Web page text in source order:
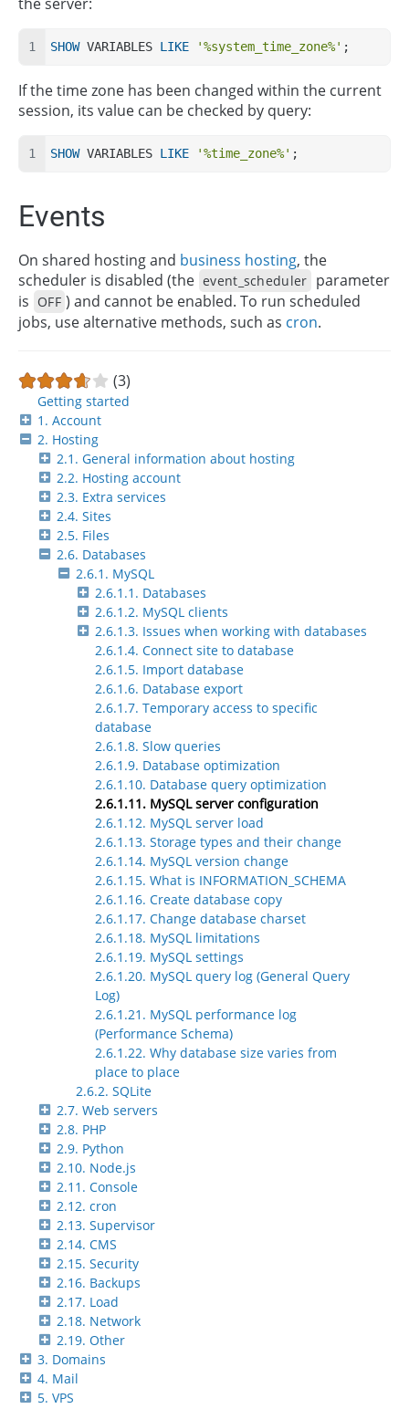
Getting started
1. Account
2. Hosting
2.1. General information about hosting
2.2. Hosting account
2.3. Extra services
2.4. Sites
2.5. Files
2.6. Databases
2.6.1. MySQL
2.6.1.1. Databases
2.6.1.2. MySQL clients
2.6.1.3. Issues when working with databases
2.6.1.4. Connect site to database
2.6.1.5. Import database
2.6.1.6. Database export
2.6.1.7. Temporary access to specific
database
2.6.1.8. Slow queries
2.6.1.9. Database optimization
2.6.1.10. Database query optimization
2.6.1.11. MySQL server configuration
2.6.1.12. MySQL server load
2.6.1.13. Storage types and their change
2.6.1.14. MySQL version change
2.6.1.15. What is INFORMATION_SCHEMA
2.6.1.16. Create database copy
2.6.1.17. Change database charset
2.6.1.18. MySQL limitations
2.6.1.19. MySQL settings
2.6.1.20. MySQL query log (General Query
Log)
2.6.1.21. MySQL performance log
(Performance Schema)
2.6.1.22. Why database size varies from
place to place
2.6.2. SQLite
2.7. Web servers
2.8. PHP
2.9. Python
2.10. Node.js
2.11. Console
2.12. cron
2.13. Supervisor
2.14. CMS
2.15. Security
2.16. Backups
2.17. Load
2.18. Network
2.19. Other
3. Domains
4. Mail
5. VPS
SHOW VARIABLES LIKE '%system_time_zone%' ;
If the time zone has been changed within the current
session, its value can be checked by query:
SHOW VARIABLES LIKE '%time_zone%' ;
Events
On shared hosting and business hosting, the
scheduler is disabled (the event_scheduler parameter
is OFF ) and cannot be enabled. To run scheduled
jobs, use alternative methods, such as cron.
(3)